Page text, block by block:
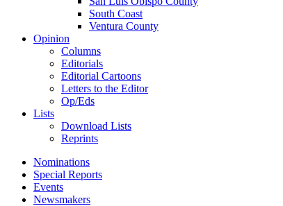
South Coast
Ventura County
Opinion
Columns
Editorials
Editorial Cartoons
Letters to the Editor
Op/Eds
Lists
Download Lists
Reprints
Nominations
Special Reports
Events
Newsmakers